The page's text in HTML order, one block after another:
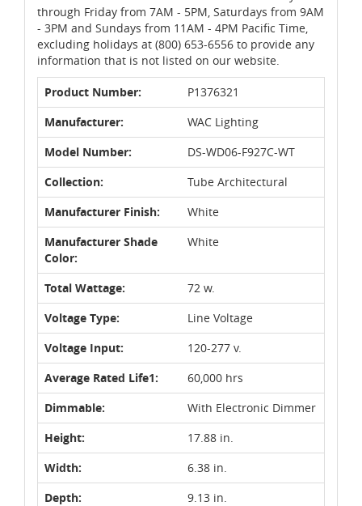
through Friday from 7AM - 5PM, Saturdays from 9AM
- 3PM and Sundays from 11AM - 4PM Pacific Time,
excluding holidays at (800) 653-6556 to provide any
information that is not listed on our website.
Product Number:
P1376321
Manufacturer:
WAC Lighting
Model Number:
DS-WD06-F927C-WT
Collection:
Tube Architectural
Manufacturer Finish:
White
Manufacturer Shade
Color:
White
Total Wattage:
72 w.
Voltage Type:
Line Voltage
Voltage Input:
120-277 v.
Average Rated Life1:
60,000 hrs
Dimmable:
With Electronic Dimmer
Height:
17.88 in.
Width:
6.38 in.
Depth:
9.13 in.